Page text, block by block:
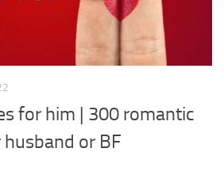
for him | 300 romantic
or BF